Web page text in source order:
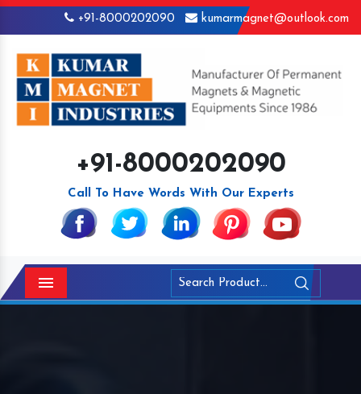
+91-8000202090 kumarmagnet@outlook.com
+91-8000202090
Call To Have Words With Our Experts
Menu